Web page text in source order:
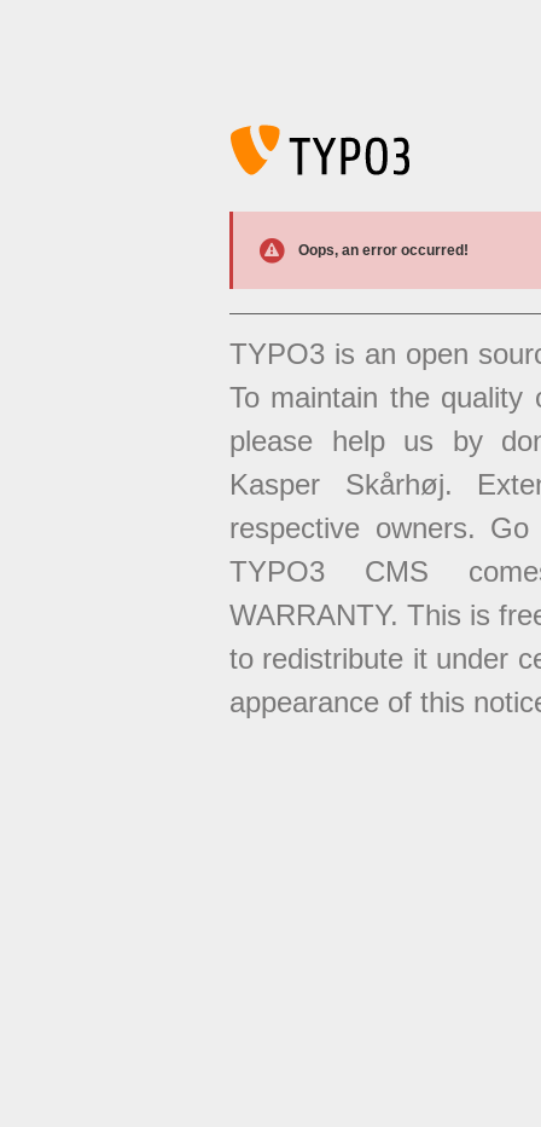
Oops, an error occurred!
TYPO3 is an open
To maintain the
please help us by
Kasper Skårhøj.
respective owners.
TYPO3 CMS
WARRANTY. This is
to redistribute it under
appearance of this